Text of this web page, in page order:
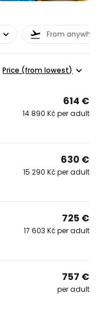
From
Price (from lowest)
614 €
14 890 Kč per adult
630 €
15 290 Kč per adult
725 €
17 603 Kč per adult
757 €
per adult